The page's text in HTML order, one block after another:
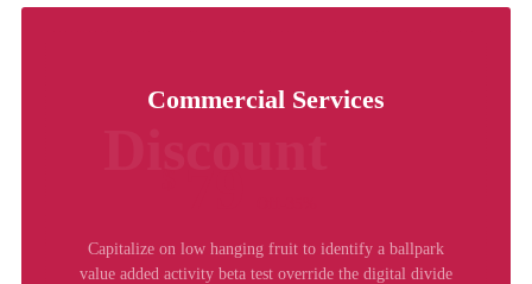
Commercial Services
Capitalize on low hanging fruit to identify a ballpark
value added activity beta test override the digital divide